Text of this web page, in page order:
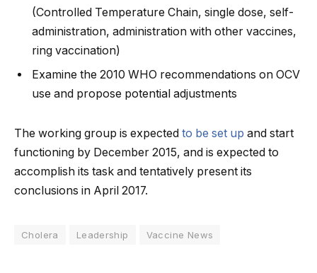
(Controlled Temperature Chain, single dose, self-
administration, administration with other vaccines,
ring vaccination)
Examine the 2010 WHO recommendations on OCV
use and propose potential adjustments
The working group is expected to be set up and start
functioning by December 2015, and is expected to
accomplish its task and tentatively present its
conclusions in April 2017.
Cholera Leadership Vaccine News